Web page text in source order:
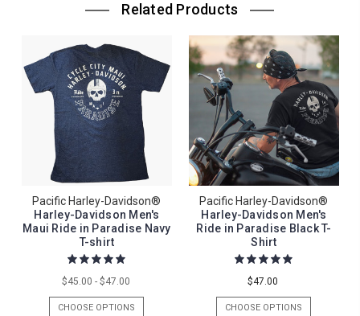
Related Products
Pacific Harley-Davidson®
Harley-Davidson Men's
Maui Ride in Paradise Navy
T-shirt
$45.00 - $47.00
CHOOSE OPTIONS
Pacific Harley-Davidson®
Harley-Davidson Men's
Ride in Paradise Black T-
Shirt
$47.00
CHOOSE OPTIONS